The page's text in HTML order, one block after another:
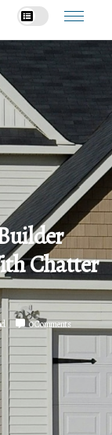
Chatter
0 Comments